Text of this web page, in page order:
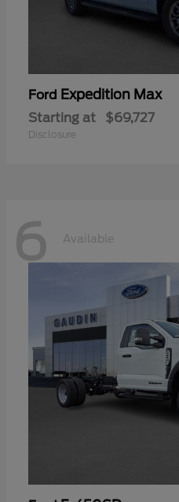
Ford Expedition Max
Starting at $69,727
Disclosure
6 Available